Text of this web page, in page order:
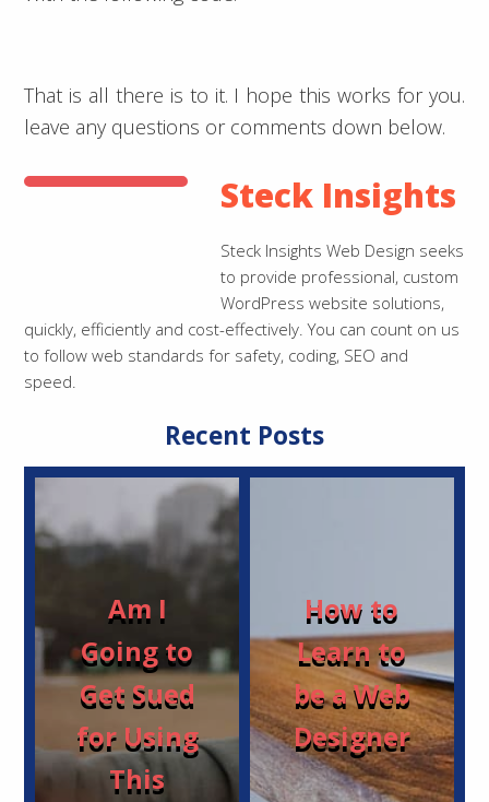
That is all there is to it. I hope this works for you.
leave any questions or comments down below.
Steck Insights
Steck Insights Web Design seeks
to provide professional, custom
WordPress website solutions,
quickly, efficiently and cost-effectively. You can count on us
to follow web standards for safety, coding, SEO and
speed.
Recent Posts
Am I
Going to
Get Sued
for Using
This
How to
Learn to
be a Web
Designer